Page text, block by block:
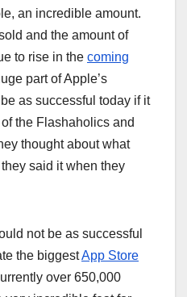
an incredible amount.
and the amount of
to rise in the coming
part of Apple’s
as successful today if it
the Flashaholics and
thought about what
said it when they
not be as successful
the biggestApp Store
over 650,000